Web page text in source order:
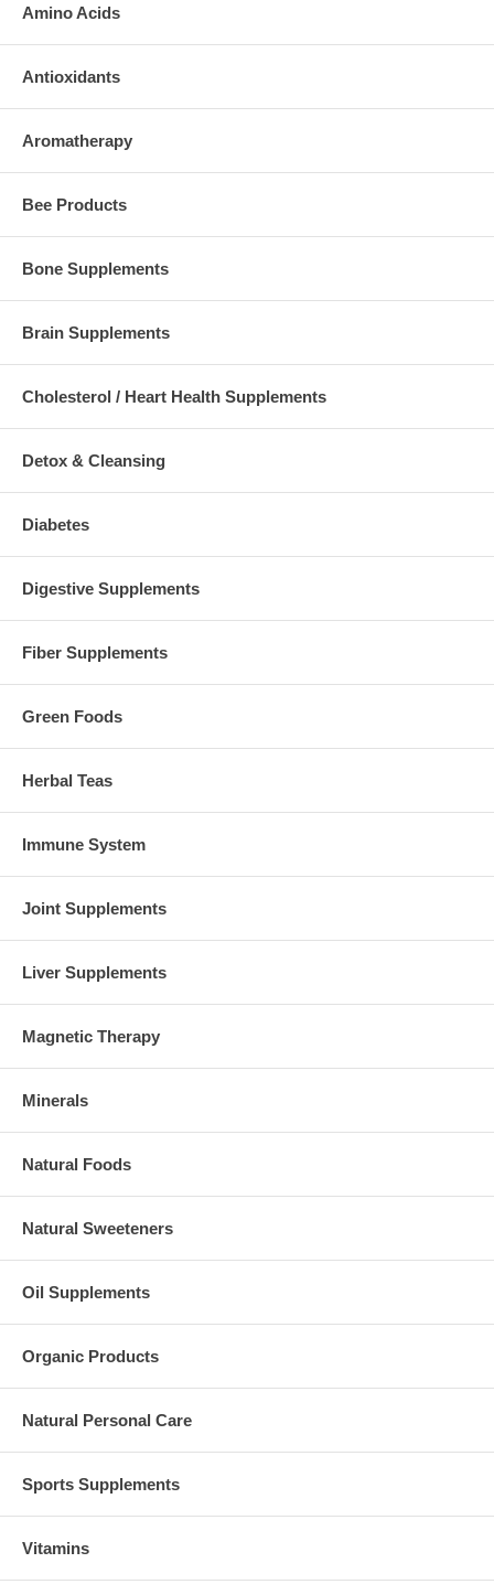
Amino Acids
Antioxidants
Aromatherapy
Bee Products
Bone Supplements
Brain Supplements
Cholesterol / Heart Health Supplements
Detox & Cleansing
Diabetes
Digestive Supplements
Fiber Supplements
Green Foods
Herbal Teas
Immune System
Joint Supplements
Liver Supplements
Magnetic Therapy
Minerals
Natural Foods
Natural Sweeteners
Oil Supplements
Organic Products
Natural Personal Care
Sports Supplements
Vitamins